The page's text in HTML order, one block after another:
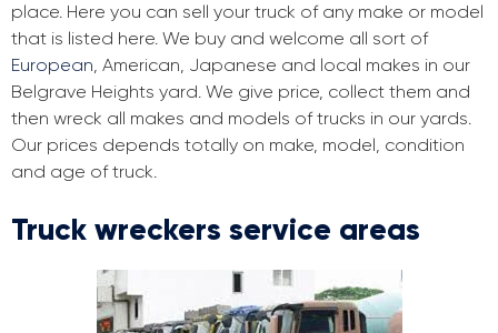
place. Here you can sell your truck of any make or model
that is listed here. We buy and welcome all sort of
European, American, Japanese and local makes in our
Belgrave Heights yard. We give price, collect them and
then wreck all makes and models of trucks in our yards.
Our prices depends totally on make, model, condition
and age of truck.
Truck wreckers service areas